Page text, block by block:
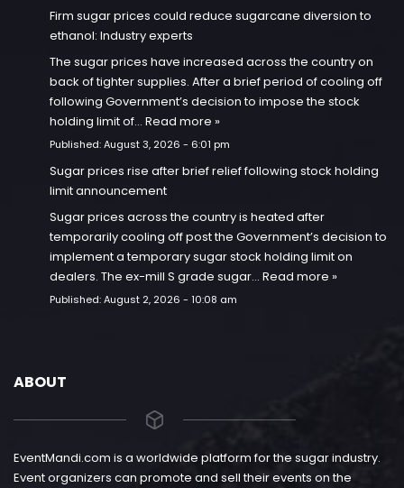
Firm sugar prices could reduce sugarcane diversion to
ethanol: Industry experts
The sugar prices have increased across the country on
back of tighter supplies. After a brief period of cooling off
following Government’s decision to impose the stock
holding limit of… Read more »
Published:August 3, 2026 - 6:01 pm
Sugar prices rise after brief relief following stock holding
limit announcement
Sugar prices across the country is heated after
temporarily cooling off post the Government’s decision to
implement a temporary sugar stock holding limit on
dealers. The ex-mill S grade sugar… Read more »
Published:August 2, 2026 - 10:08 am
ABOUT
EventMandi.com is a worldwide platform for the sugar industry.
Event organizers can promote and sell their events on the